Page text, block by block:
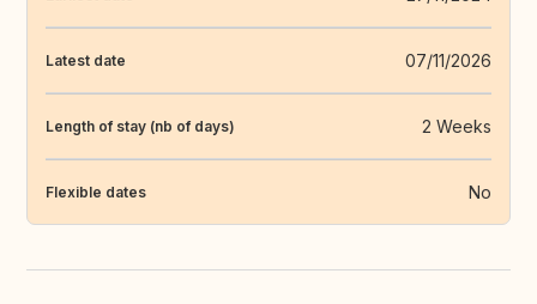
Latest date 07/11/2026
Length of stay (nb of days) 2 Weeks
Flexible dates No